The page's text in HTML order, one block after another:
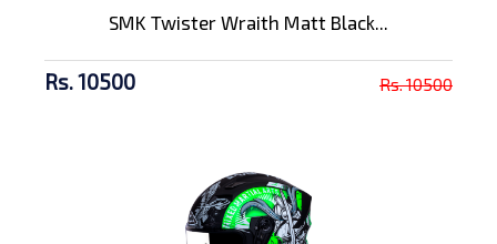
SMK Twister Wraith Matt Black...
Rs. 10500 Rs. 10500